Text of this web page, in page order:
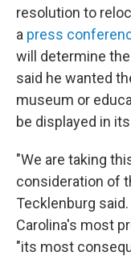
resolution to
a press
will determine
said he wanted
museum or
be displayed in
"We are taking
consideration of
Tecklenburg
Carolina's most
"its most